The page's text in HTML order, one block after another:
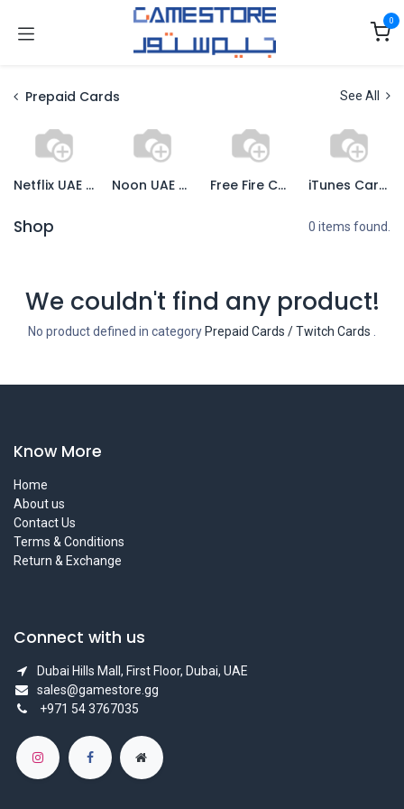
0
Prepaid Cards See All
Netflix UAE Cards Noon UAE Cards Free Fire Cards iTunes Cards
Shop 0 items found.
We couldn't find any product!
No product defined in category Prepaid Cards / Twitch Cards
Know More
Home
About us
Contact Us
Terms & Conditions
Return & Exchange
Connect with us
Dubai Hills Mall, First Floor, Dubai, UAE
sales@gamestore.gg
+971 54 3767035